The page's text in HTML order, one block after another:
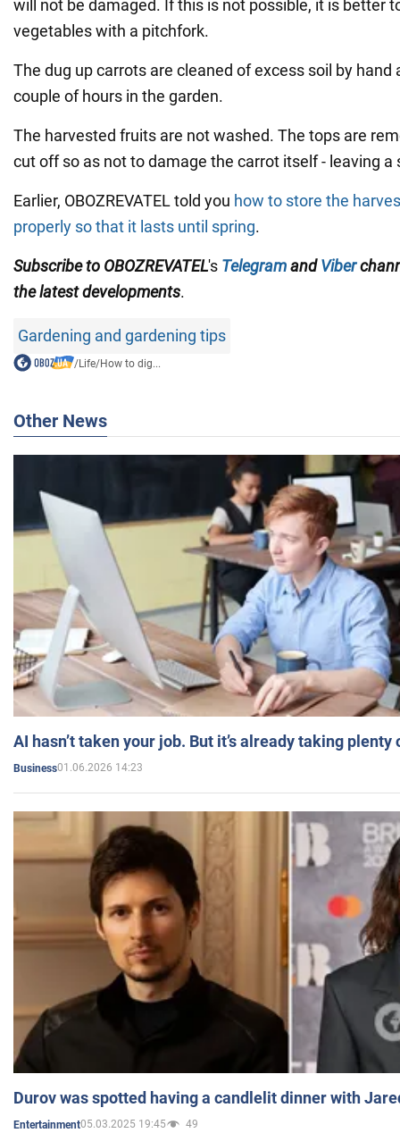
will not be damaged. If this is not possible, it is better
vegetables with a pitchfork.
The dug up carrots are cleaned of excess soil by hand
couple of hours in the garden.
The harvested fruits are not washed. The tops are
cut off so as not to damage the carrot itself - leaving a
Earlier, OBOZREVATEL told you how to store the
properly so that it lasts until spring.
Subscribe to OBOZREVATEL's TelegramandViber
thelatest developments.
Gardening and gardening tips
/Life/How to dig...
Other News
AI hasn’t taken your job. But it’s already taking plenty
Business01.06.2026 14:23
Durov was spotted having a candlelit dinner with
Entertainment05.03.2025 19:45 49